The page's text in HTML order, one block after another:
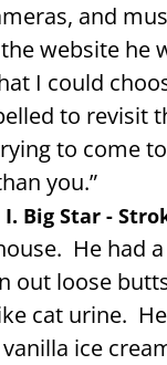
and
website he
I could
to revisit
to come
you.”
I. Big Star -
He had a
out loose
cat urine.
ice